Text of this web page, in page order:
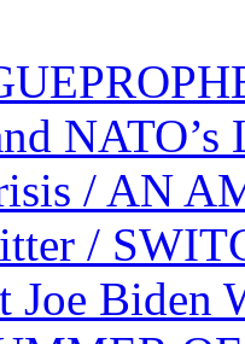
/ AN
/
Joe Biden